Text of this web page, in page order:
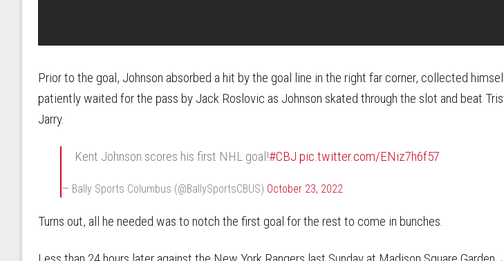
Prior to the goal, Johnson absorbed a hit by the goal line in the right far corner, collected
patiently waited for the pass by Jack Roslovic as Johnson skated through the slot and beat
Jarry.
Kent Johnson scores his first NHL goal!#CBJ pic.twitter.com/ENiz7h6f57
— Bally Sports Columbus (@BallySportsCBUS) October 23, 2022
Turns out, all he needed was to notch the first goal for the rest to come in bunches.